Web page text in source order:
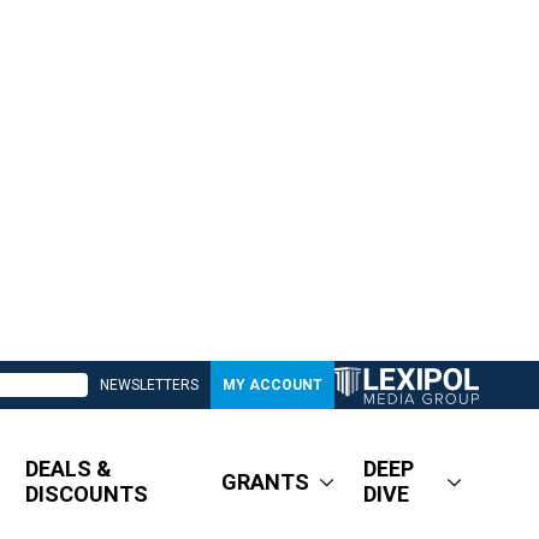
NEWSLETTERS MY ACCOUNT
DEALS &
DISCOUNTS
GRANTS
DEEP
DIVE